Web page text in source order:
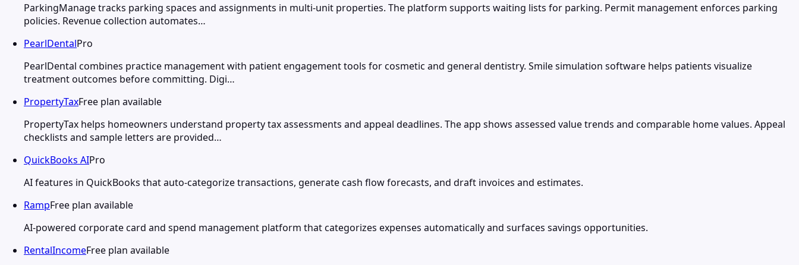
ParkingManage tracks parking spaces and assignments in multi-unit properties. The platform supports waiting lists for parking. Permit management enforces parking
policies. Revenue collection automates…
PearlDentalPro
PearlDental combines practice management with patient engagement tools for cosmetic and general dentistry. Smile simulation software helps patients visualize
treatment outcomes before committing. Digi…
PropertyTaxFree plan available
PropertyTax helps homeowners understand property tax assessments and appeal deadlines. The app shows assessed value trends and comparable home values. Appeal
checklists and sample letters are provided…
QuickBooks AIPro
AI features in QuickBooks that auto-categorize transactions, generate cash flow forecasts, and draft invoices and estimates.
RampFree plan available
AI-powered corporate card and spend management platform that categorizes expenses automatically and surfaces savings opportunities.
RentalIncomeFree plan available